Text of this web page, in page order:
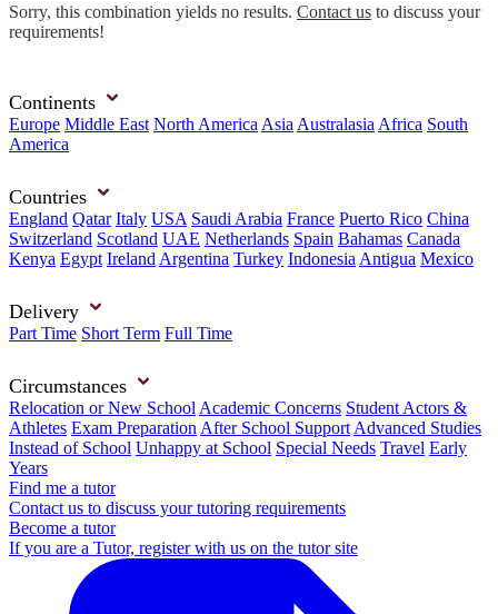
Sorry, this combination yields no results. Contact us to discuss your
requirements!
Continents
Europe Middle East North America Asia Australasia Africa South
America
Countries
England Qatar Italy USA Saudi Arabia France Puerto Rico China
Switzerland Scotland UAE Netherlands Spain Bahamas Canada
Kenya Egypt Ireland Argentina Turkey Indonesia Antigua Mexico
Delivery
Part Time Short Term Full Time
Circumstances
Relocation or New School Academic Concerns Student Actors &
Athletes Exam Preparation After School Support Advanced Studies
Instead of School Unhappy at School Special Needs Travel Early
Years
Find me a tutor
Contact us to discuss your tutoring requirements
Become a tutor
If you are a Tutor, register with us on the tutor site